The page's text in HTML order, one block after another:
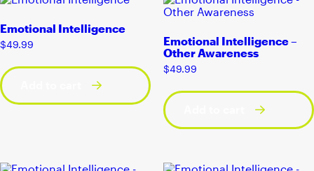
Emotional Intelligence
$49.99
Emotional Intelligence –
Other Awareness
$49.99